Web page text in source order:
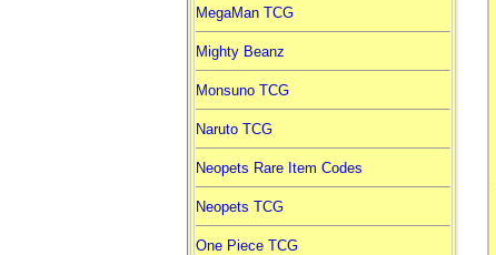
MegaMan TCG
Mighty Beanz
Monsuno TCG
Naruto TCG
Neopets Rare Item Codes
Neopets TCG
One Piece TCG